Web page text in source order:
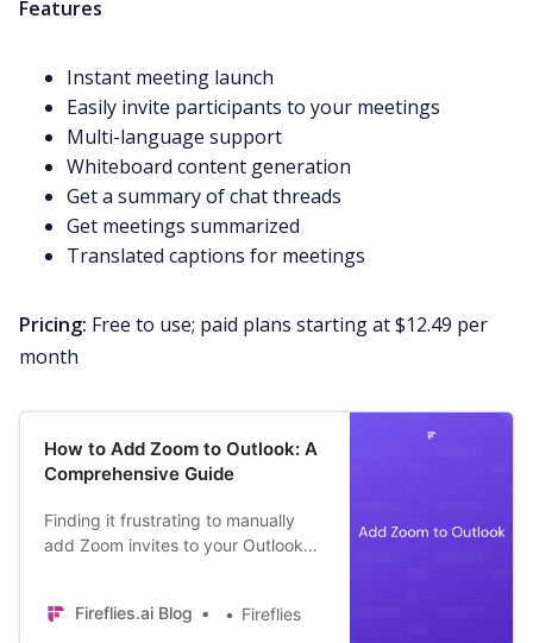
Features
Instant meeting launch
Easily invite participants to your meetings
Multi-language support
Whiteboard content generation
Get a summary of chat threads
Get meetings summarized
Translated captions for meetings
Pricing: Free to use; paid plans starting at $12.49 per
month
How to Add Zoom to Outlook: A
Comprehensive Guide
Finding it frustrating to manually
add Zoom invites to your Outlook
Zoom into Outlook.
Fireflies.ai Blog Fireflies